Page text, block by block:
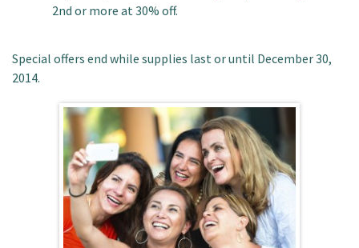
2nd or more at 30% off.
Special offers end while supplies last or until December 30,
2014.